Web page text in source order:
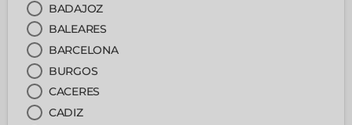
BADAJOZ
BALEARES
BARCELONA
BURGOS
CACERES
CADIZ